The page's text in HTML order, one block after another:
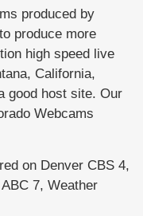
produced by
produce more
high speed live
California,
good host site. Our
Webcams
on Denver CBS 4,
7, Weather